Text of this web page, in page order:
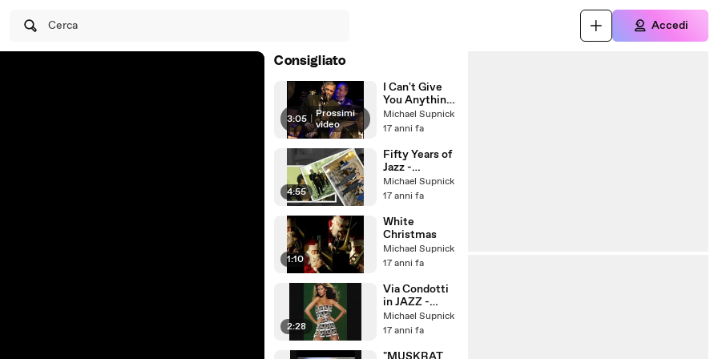
Cerca Accedi
Consigliato
3:05
Prossimi
video
I Can't Give
You Anything
But Love
Michael Supnick
17 anni fa
4:55
Fifty Years of
Jazz -
Traditional
Jazz Studio
Smetacek
Michael Supnick
17 anni fa
1:10
White
Christmas
Michael Supnick
17 anni fa
2:28
Via Condotti
in JAZZ -
Photofunia
Michael Supnick
17 anni fa